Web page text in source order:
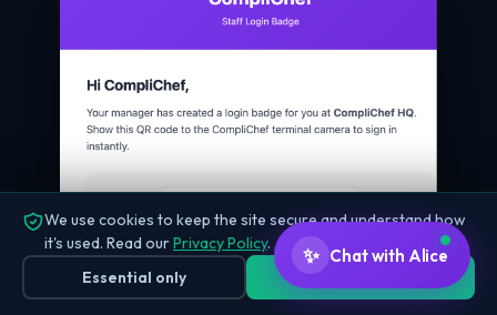
We use cookies to keep the site secure and understand how
it's used. Read ourPrivacy Policy.
Essential only
✨ Chat with Alice